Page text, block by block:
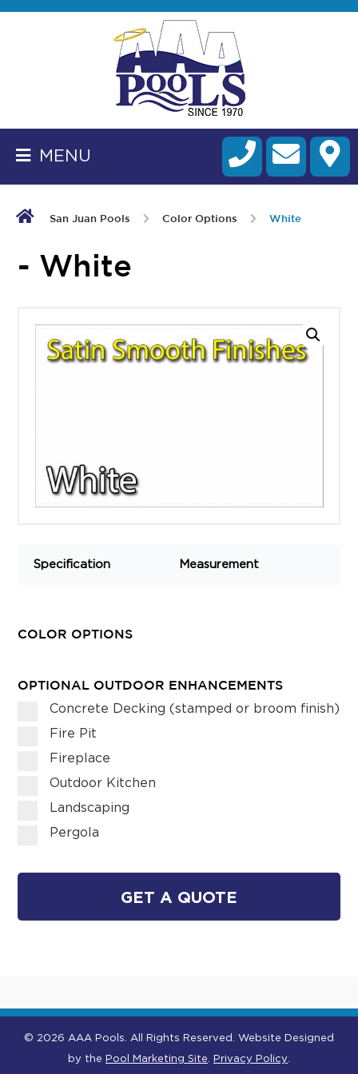
ALL
FIBERGLASS
POOLS
CART
MENU
San Juan Pools Color Options White
- White
Specification Measurement
COLOR OPTIONS
OPTIONAL OUTDOOR ENHANCEMENTS
Concrete Decking (stamped or broom finish)
Fire Pit
Fireplace
Outdoor Kitchen
Landscaping
Pergola
GET A QUOTE
© 2026 AAA Pools. All Rights Reserved. Website Designed
by the Pool Marketing Site. Privacy Policy.